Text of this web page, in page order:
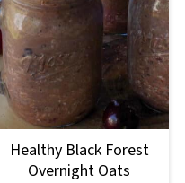
Healthy Black Forest
Overnight Oats